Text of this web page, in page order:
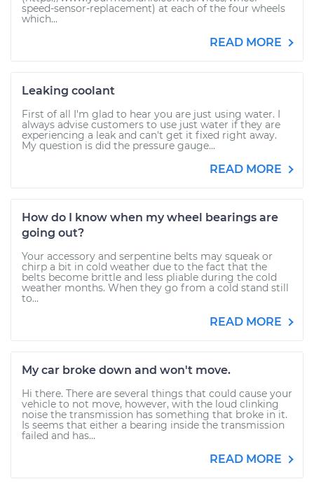
speed-sensor-replacement) at each of the four wheels
which...
READ MORE
Leaking coolant
First of all I'm glad to hear you are just using water. I
always advise customers to use just water if they are
experiencing a leak and can't get it fixed right away.
My question is did the pressure gauge...
READ MORE
How do I know when my wheel bearings are
going out?
Your accessory and serpentine belts may squeak or
chirp a bit in cold weather due to the fact that the
belts become brittle and less pliable during the cold
weather months. When they go from a cold stand still
to...
READ MORE
My car broke down and won't move.
Hi there. There are several things that could cause your
vehicle to not move, however, with the loud clinking
noise the transmission has something that broke in it.
Is seems that either a bearing inside the transmission
failed and has...
READ MORE